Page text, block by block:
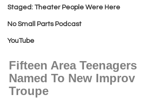
Staged: Theater People Were Here
No Small Parts Podcast
YouTube
Fifteen Area Teenagers
Named To New Improv
Troupe